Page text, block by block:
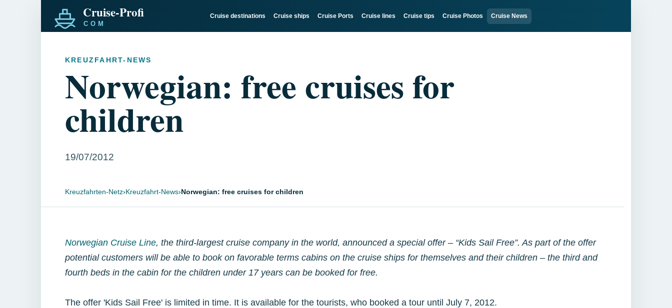
Cruise destinations Cruise ships Cruise Ports Cruise lines Cruise tips Cruise Photos Cruise News
KREUZFAHRT-NEWS
Norwegian: free cruises for
children
19/07/2012
Kreuzfahrten-Netz›Kreuzfahrt-News›Norwegian: free cruises for children
Norwegian Cruise Line, the third-largest cruise company in the world, announced a special offer – “Kids Sail Free”. As part of the offer
potential customers will be able to book on favorable terms cabins on the cruise ships for themselves and their children – the third and
fourth beds in the cabin for the children under 17 years can be booked for free.
The offer 'Kids Sail Free' is limited in time. It is available for the tourists, who booked a tour until July 7, 2012.